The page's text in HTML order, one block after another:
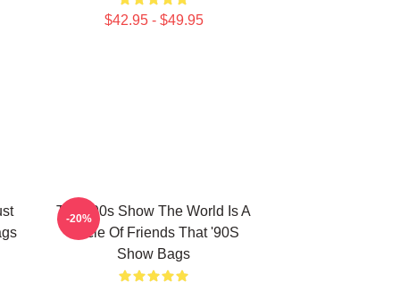
$42.95 - $49.95
That '90s Show The World Is A
Circle Of Friends That '90S
Show Bags
-20%